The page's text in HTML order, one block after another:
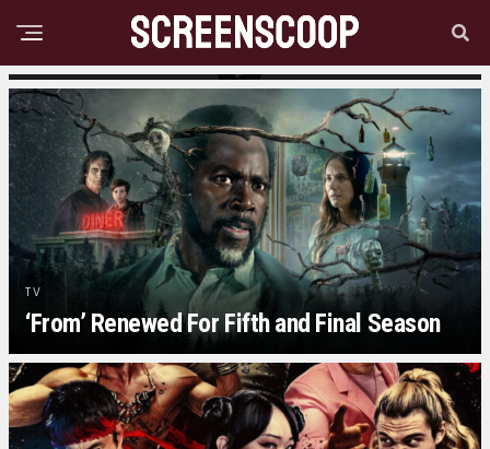
MOVIE NEWS
Practical Magic 2 Teaser Trailer Released
TV
‘From’ Renewed For Fifth and Final Season